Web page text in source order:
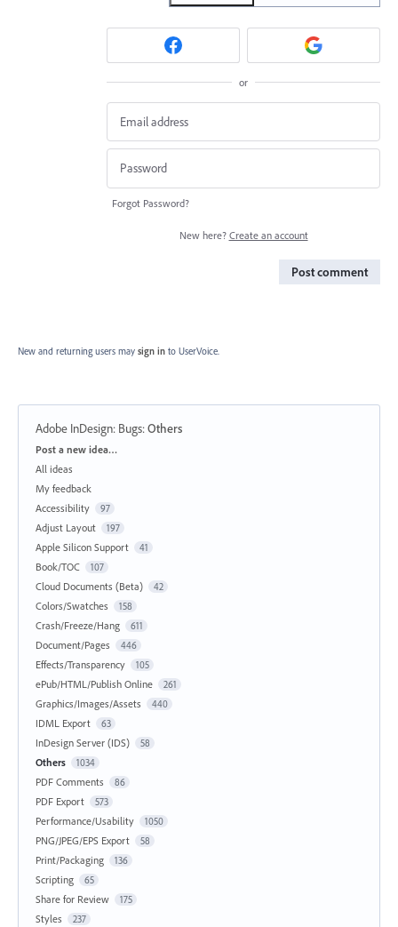
or
Forgot Password?
New here? Create an account
Post comment
New and returning users may sign in to UserVoice.
Adobe InDesign: Bugs:Others
Categories
Post a new idea…
All ideas
My feedback
Accessibility
97
Adjust Layout 197
Apple Silicon Support 41
Book/TOC 107
Cloud Documents (Beta) 42
Colors/Swatches 158
Crash/Freeze/Hang 611
Document/Pages 446
Effects/Transparency 105
ePub/HTML/Publish Online 261
Graphics/Images/Assets 440
IDML Export 63
InDesign Server (IDS) 58
Others 1034
PDF Comments 86
PDF Export 573
Performance/Usability 1050
PNG/JPEG/EPS Export 58
Print/Packaging 136
Scripting 65
Share for Review 175
Styles 237